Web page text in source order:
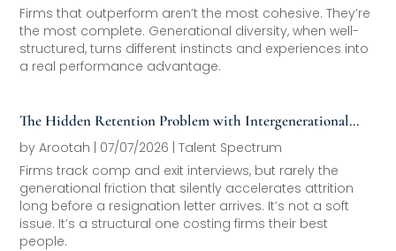
Firms that outperform aren’t the most cohesive. They’re
the most complete. Generational diversity, when well-
structured, turns different instincts and experiences into
a real performance advantage.
The Hidden Retention Problem with Intergenerational
Friction
byArootah | 07/07/2026 |Talent Spectrum
Firms track comp and exit interviews, but rarely the
generational friction that silently accelerates attrition
long before a resignation letter arrives. It’s not a soft
issue. It’s a structural one costing firms their best
people.